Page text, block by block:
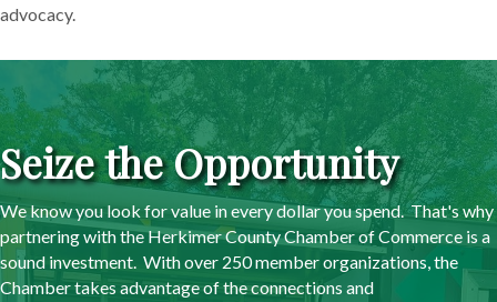
advocacy.
Seize the Opportunity
We know you look for value in every dollar you spend. That's why
partnering with the Herkimer County Chamber of Commerce is a
sound investment. With over 250 member organizations, the
Chamber takes advantage of the connections and